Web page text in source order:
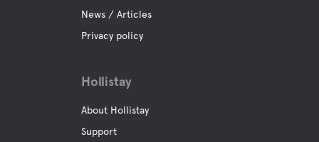
News / Articles
Privacy policy
Hollistay
About Hollistay
Support